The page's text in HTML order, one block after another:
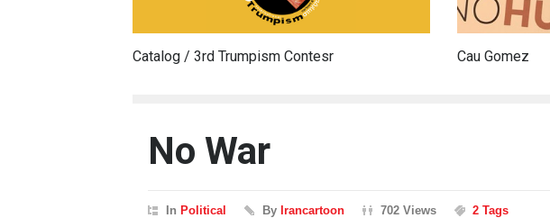
Catalog / 3rd Trumpism Contesr Cau Gomez
No War
InPolitical ByIrancartoon 702 Views 2 Tags